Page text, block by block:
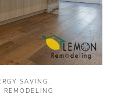
SAVING
REMODELING